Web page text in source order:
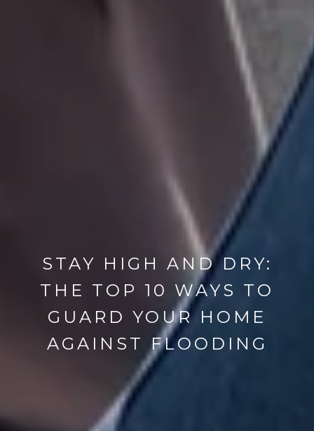
STAY HIGH AND DRY:
THE TOP 10 WAYS TO
GUARD YOUR HOME
AGAINST FLOODING